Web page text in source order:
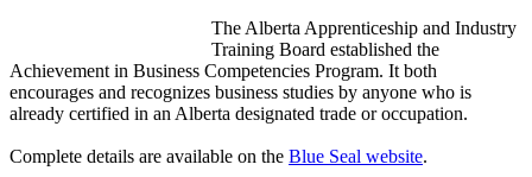
The Alberta Apprenticeship and Industry
Training Board established the
Achievement in Business Competencies Program. It both
encourages and recognizes business studies by anyone who is
already certified in an Alberta designated trade or occupation.
Complete details are available on the Blue Seal website.